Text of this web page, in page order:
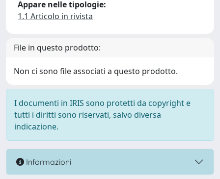
Appare nelle tipologie:
1.1 Articolo in rivista
File in questo prodotto:
Non ci sono file associati a questo prodotto.
I documenti in IRIS sono protetti da copyright e
tutti i diritti sono riservati, salvo diversa
indicazione.
Informazioni